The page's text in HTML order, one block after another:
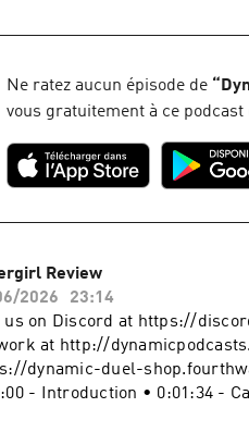
- Sign off Website: https://
Blip Stream
incompetech.filmmusic.io/
#MarvelBecome a
www.spreaker.com/
support.
Ne ratez aucun épisode de “
vous gratuitement à ce
Review
2026
23:14
us on Discord at https://
at http://
dynamic-duel-
- Introduction • 0:01:34 -